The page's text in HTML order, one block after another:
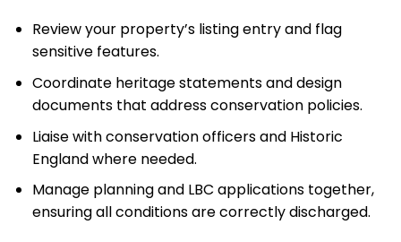
Review your property’s listing entry and flag
sensitive features.
Coordinate heritage statements and design
documents that address conservation policies.
Liaise with conservation officers and Historic
England where needed.
Manage planning and LBC applications together,
ensuring all conditions are correctly discharged.